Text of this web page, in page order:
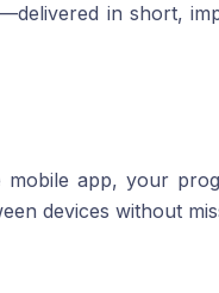
in short,
mobile app, your
devices without